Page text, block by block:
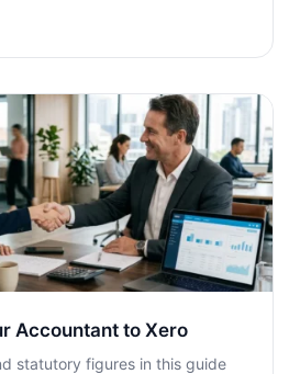
Accountant to Xero
statutory figures in this guide